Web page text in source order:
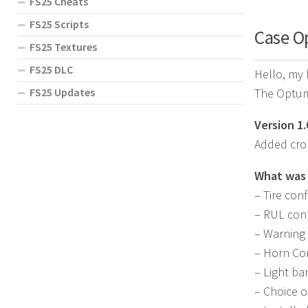
Case
Hello, my
The
Version
Added
What
– Tire
– RUL
–
– Horn
– Light
– Choice
FS25 Scripts
FS25 Textures
FS25 DLC
FS25 Updates